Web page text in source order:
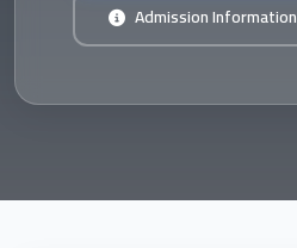
Admission Information